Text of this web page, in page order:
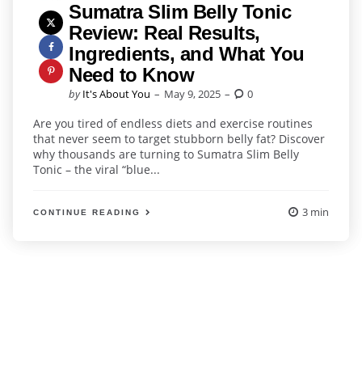
Sumatra Slim Belly Tonic
Review: Real Results,
Ingredients, and What You
Need to Know
Posted
by It's About You May 9, 2025 0
Are you tired of endless diets and exercise routines
that never seem to target stubborn belly fat? Discover
why thousands are turning to Sumatra Slim Belly
Tonic – the viral “blue...
CONTINUE READING 3 min